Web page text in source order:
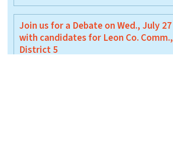
Join us for a Debate on Wed., July 27
with candidates for Leon Co. Comm.,
District 5